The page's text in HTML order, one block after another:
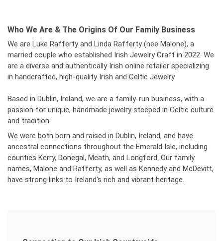
Who We Are & The Origins Of Our Family Business
We are Luke Rafferty and Linda Rafferty (nee Malone), a
married couple who established Irish Jewelry Craft in 2022. We
are a diverse and authentically Irish online retailer specializing
in handcrafted, high-quality Irish and Celtic Jewelry.
Based in Dublin, Ireland, we are a family-run business, with a
passion for unique, handmade jewelry steeped in Celtic culture
and tradition.
We were both born and raised in Dublin, Ireland, and have
ancestral connections throughout the Emerald Isle, including
counties Kerry, Donegal, Meath, and Longford. Our family
names, Malone and Rafferty, as well as Kennedy and McDevitt,
have strong links to Ireland's rich and vibrant heritage.